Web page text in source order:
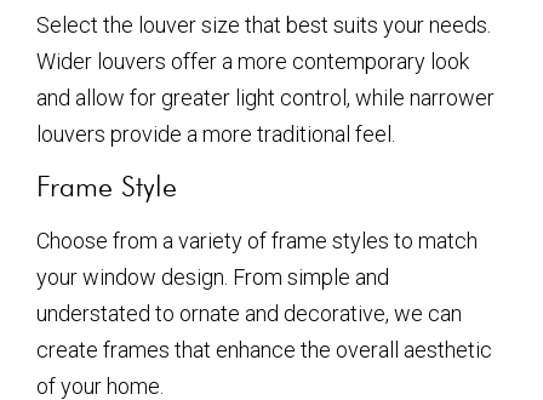
Select the louver size that best suits your needs.
Wider louvers offer a more contemporary look
and allow for greater light control, while narrower
louvers provide a more traditional feel.
Frame Style
Choose from a variety of frame styles to match
your window design. From simple and
understated to ornate and decorative, we can
create frames that enhance the overall aesthetic
of your home.